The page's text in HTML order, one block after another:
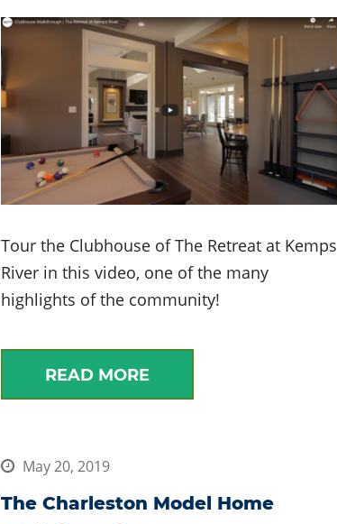
Tour the Clubhouse of The Retreat at Kemps
River in this video, one of the many
highlights of the community!
READ MORE
May 20, 2019
The Charleston Model Home